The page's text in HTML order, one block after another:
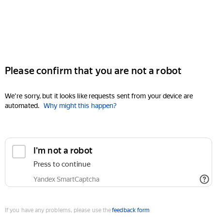
Please confirm that you are not a robot
We're sorry, but it looks like requests sent from your device are
automated. Why might this happen?
I'm not a robot
Press to continue
Yandex SmartCaptcha
If you have any problems, please use thefeedback form